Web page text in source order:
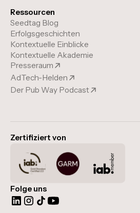
Ressourcen
Seedtag Blog
Erfolgsgeschichten
Kontextuelle Einblicke
Kontextuelle Akademie
Presseraum
AdTech-Helden
Der Pub Way Podcast
Zertifiziert von
Folge uns